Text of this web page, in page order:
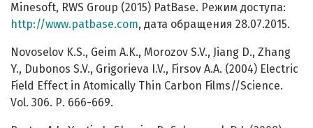
Minesoft, RWS Group (2015) PatBase. Режим доступа:
http://www.patbase.com, дата обращения 28.07.2015.
Novoselov K.S., Geim A.K., Morozov S.V., Jiang D., Zhang
Y., Dubonos S.V., Grigorieva I.V., Firsov A.A. (2004) Electric
Field Effect in Atomically Thin Carbon Films//Science.
Vol. 306. Р. 666-669.